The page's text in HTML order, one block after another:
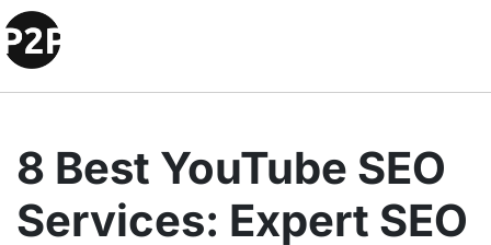
8 Best YouTube SEO
Services: Expert SEO